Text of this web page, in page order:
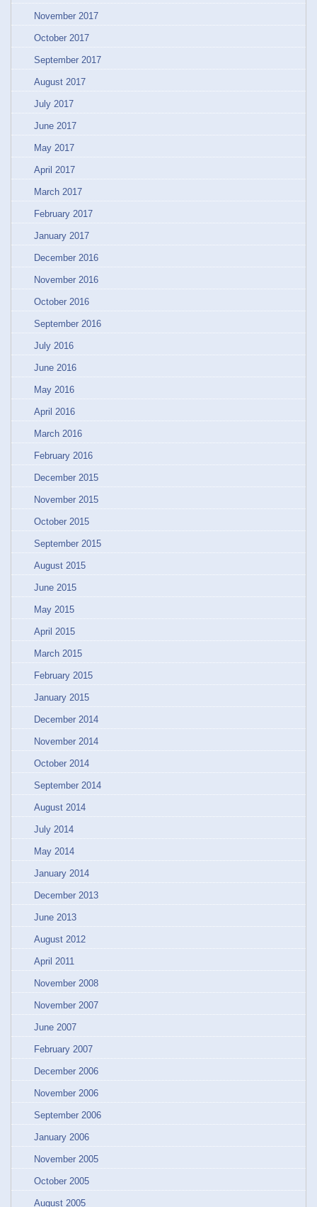
November 2017
October 2017
September 2017
August 2017
July 2017
June 2017
May 2017
April 2017
March 2017
February 2017
January 2017
December 2016
November 2016
October 2016
September 2016
July 2016
June 2016
May 2016
April 2016
March 2016
February 2016
December 2015
November 2015
October 2015
September 2015
August 2015
June 2015
May 2015
April 2015
March 2015
February 2015
January 2015
December 2014
November 2014
October 2014
September 2014
August 2014
July 2014
May 2014
January 2014
December 2013
June 2013
August 2012
April 2011
November 2008
November 2007
June 2007
February 2007
December 2006
November 2006
September 2006
January 2006
November 2005
October 2005
August 2005